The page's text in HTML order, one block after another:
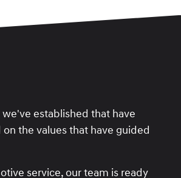
established that have
the values that have guided
service, our team is ready